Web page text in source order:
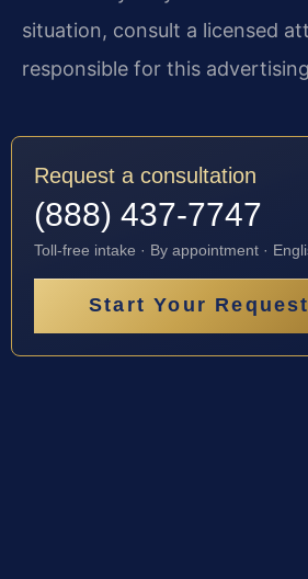
situation, consult a licensed
responsible for this
Request a consultation
(888) 437-7747
Toll-free intake · By appointment ·
Start Your Request